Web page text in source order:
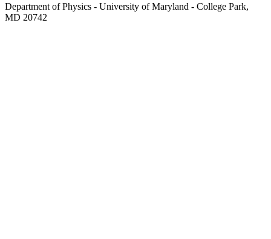
Department of Physics - University of Maryland - College Park,
MD 20742